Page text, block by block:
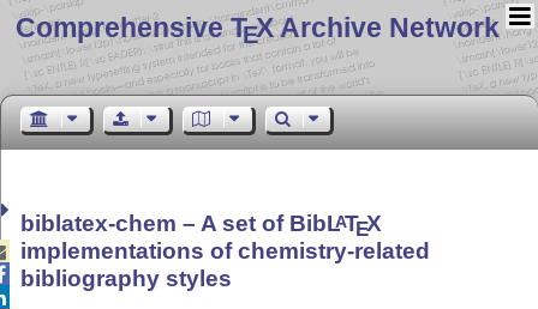
Comprehensive TEX Archive Network
biblatex-chem – A set of BibLATEX
implementations of chemistry-related
bibliography styles